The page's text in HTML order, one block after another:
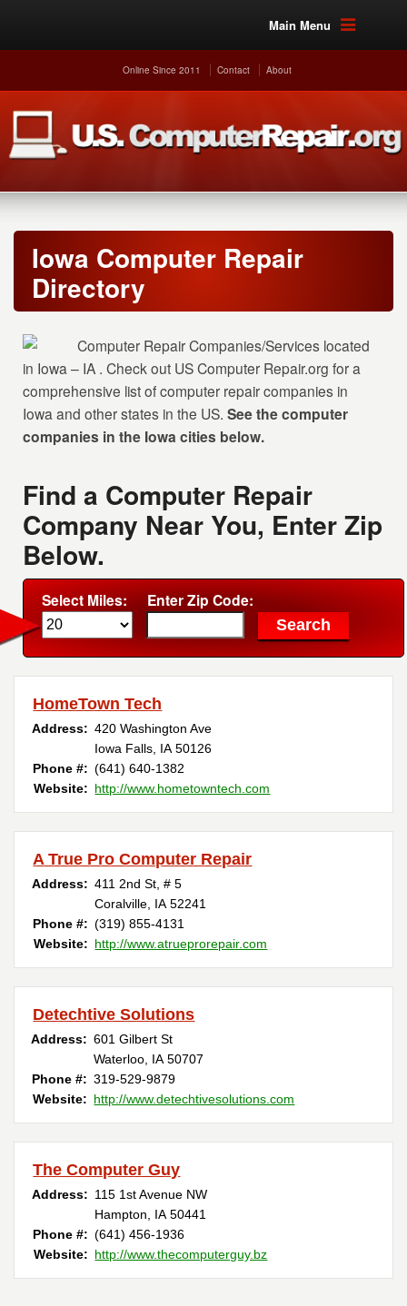
Main Menu
Online Since 2011 Contact About
Iowa Computer Repair
Directory
Computer Repair Companies/Services located
in Iowa – IA . Check out US Computer Repair.org for a
comprehensive list of computer repair companies in
Iowa and other states in the US.See the computer
companies in the Iowa cities below.
Find a Computer Repair
Company Near You, Enter Zip
Below.
Select Miles: Enter Zip Code:
HomeTown Tech
Address: 420 Washington Ave
Iowa Falls, IA 50126
Phone #: (641) 640-1382
Website: http://www.hometowntech.com
A True Pro Computer Repair
Address: 411 2nd St, # 5
Coralville, IA 52241
Phone #: (319) 855-4131
Website: http://www.atrueprorepair.com
Detechtive Solutions
Address: 601 Gilbert St
Waterloo, IA 50707
Phone #: 319-529-9879
Website: http://www.detechtivesolutions.com
The Computer Guy
Address: 115 1st Avenue NW
Hampton, IA 50441
Phone #: (641) 456-1936
Website: http://www.thecomputerguy.bz